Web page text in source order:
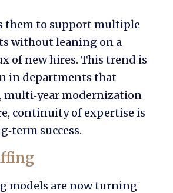
them to support multiple
without leaning on a
of new hires. This trend is
in departments that
multi‑year modernization
continuity of expertise is
success.
models are now turning